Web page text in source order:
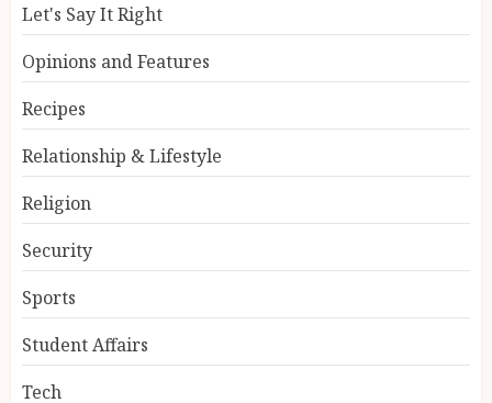
Let's Say It Right
Opinions and Features
Recipes
Relationship & Lifestyle
Religion
Security
Sports
Student Affairs
Tech